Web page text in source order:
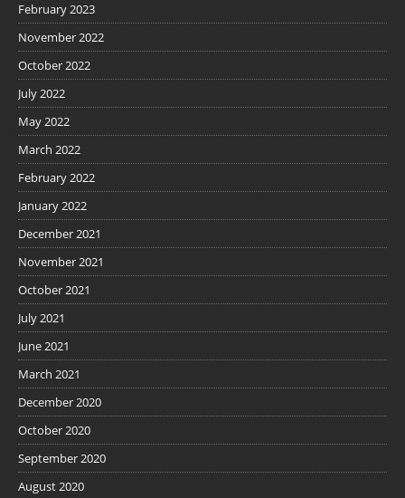
February 2023
November 2022
October 2022
July 2022
May 2022
March 2022
February 2022
January 2022
December 2021
November 2021
October 2021
July 2021
June 2021
March 2021
December 2020
October 2020
September 2020
August 2020